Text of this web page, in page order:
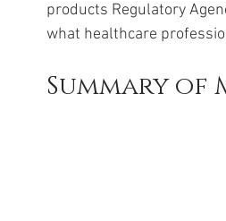
products Regulatory
what healthcare
Summary of